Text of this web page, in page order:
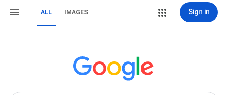
ALL IMAGES Sign in